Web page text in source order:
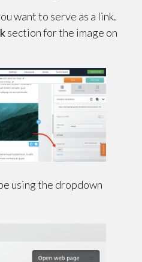
want to serve as a link.
section for the image on
using the dropdown